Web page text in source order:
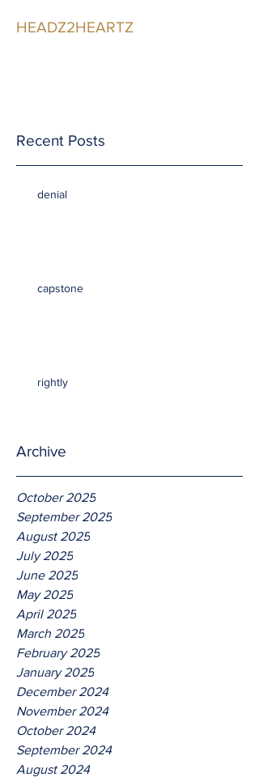
HEADZ2HEARTZ
Recent Posts
denial
capstone
rightly
Archive
October 2025
September 2025
August 2025
July 2025
June 2025
May 2025
April 2025
March 2025
February 2025
January 2025
December 2024
November 2024
October 2024
September 2024
August 2024